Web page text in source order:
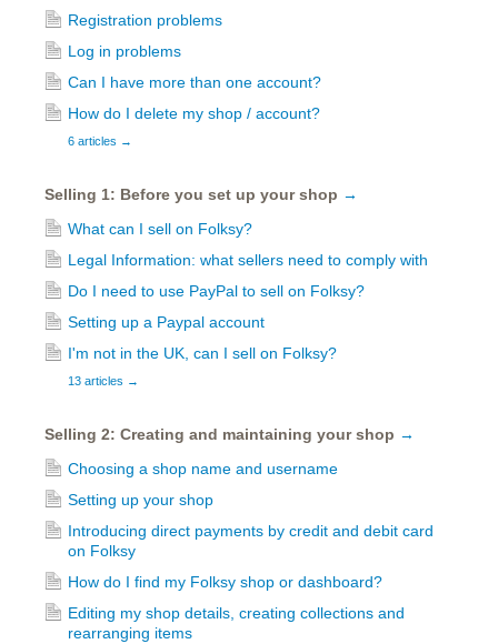
Registration problems
Log in problems
Can I have more than one account?
How do I delete my shop / account?
6 articles →
Selling 1: Before you set up your shop →
What can I sell on Folksy?
Legal Information: what sellers need to comply with
Do I need to use PayPal to sell on Folksy?
Setting up a Paypal account
I'm not in the UK, can I sell on Folksy?
13 articles →
Selling 2: Creating and maintaining your shop →
Choosing a shop name and username
Setting up your shop
Introducing direct payments by credit and debit card
on Folksy
How do I find my Folksy shop or dashboard?
Editing my shop details, creating collections and
rearranging items